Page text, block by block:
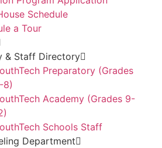
Schedule
a Tour
& Staff Directory
Preparatory (Grades
8)
Academy (Grades 9-
Schools Staff
Department